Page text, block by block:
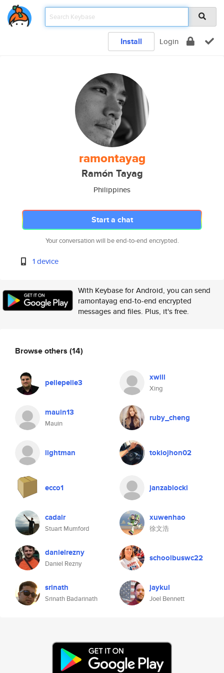
Install Login
ramontayag
Ramón Tayag
Philippines
Start a chat
Your conversation will be end-to-end encrypted.
1 device
With Keybase for Android, you can send
ramontayag end-to-end encrypted
messages and files. Plus, it's free.
Browse others (14)
pellepelle3 xwill
Xing
mauin13
Mauin
ruby_cheng
lightman tokiojhon02
ecco1 janzablocki
cadair
Stuart Mumford
xuwenhao
徐文浩
danielrezny
Daniel Rezny
schoolbuswc22
srinath
Srinath Badarinath
jaykul
Joel Bennett